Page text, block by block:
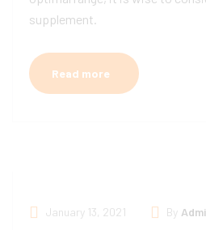
supplement.
Read more
January 13, 2021 By